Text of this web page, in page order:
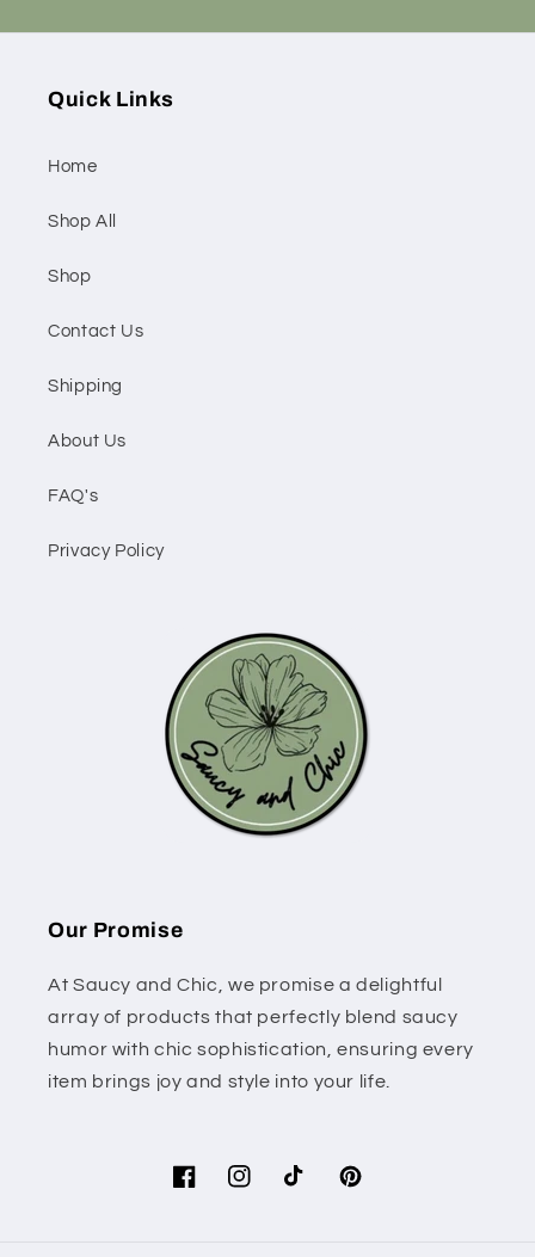
Quick Links
Home
Shop All
Shop
Contact Us
Shipping
About Us
FAQ's
Privacy Policy
Our Promise
At Saucy and Chic, we promise a delightful
array of products that perfectly blend saucy
humor with chic sophistication, ensuring every
item brings joy and style into your life.
FacebookInstagramTikTok Pinterest